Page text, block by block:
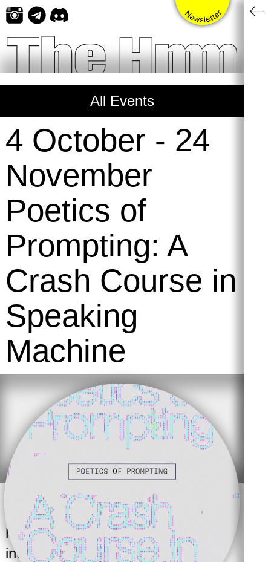
Skip
content
All Events
4 October - 24
November
Poetics of
Prompting: A
Crash Course in
Speaking
Machine
Language and digital culture
have always been
intertwined. But with the